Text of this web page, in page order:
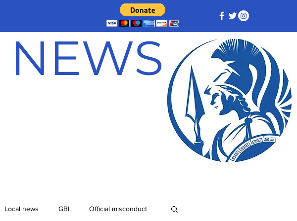
NEWS
Local news GBI Official misconduct